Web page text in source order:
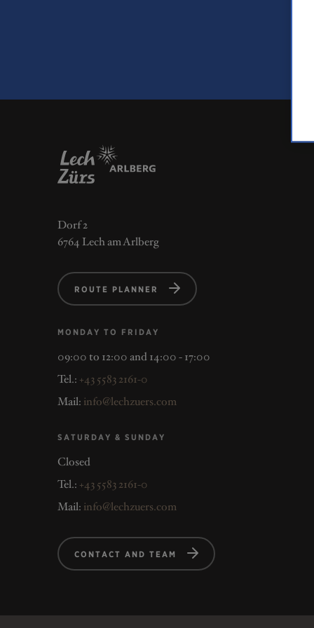
Dorf 2
6764 Lech am Arlberg
ROUTE PLANNER
MONDAY TO FRIDAY
09:00 to 12:00 and 14:00 - 17:00
Tel.: +43 5583 2161-0
Mail: info@lechzuers.com
SATURDAY & SUNDAY
Closed
Tel.: +43 5583 2161-0
Mail: info@lechzuers.com
CONTACT AND TEAM